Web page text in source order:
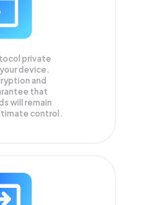
private
device.
and
that
will remain
control.